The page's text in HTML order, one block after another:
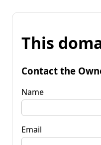
This
Contact the
Name
Email